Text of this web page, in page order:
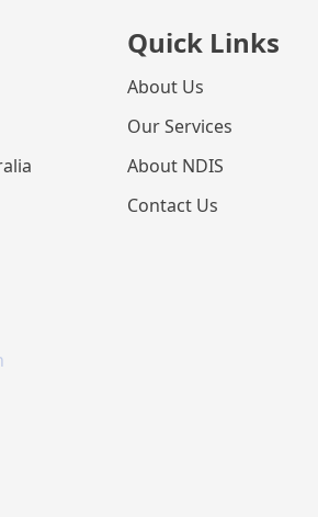
Quick Links
About Us
Our Services
About NDIS
Contact Us